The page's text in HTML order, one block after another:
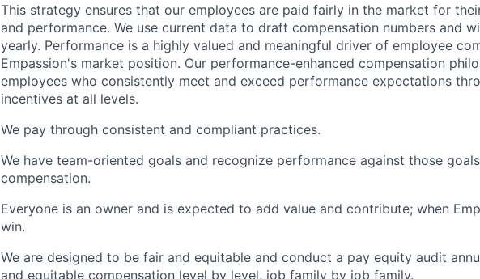
This strategy ensures that our employees are paid fairly in the market for
and performance. We use current data to draft compensation numbers and
yearly. Performance is a highly valued and meaningful driver of employee
Empassion's market position. Our performance-enhanced compensation
employees who consistently meet and exceed performance expectations
incentives at all levels.
We pay through consistent and compliant practices.
We have team-oriented goals and recognize performance against those
compensation.
Everyone is an owner and is expected to add value and contribute; when
win.
We are designed to be fair and equitable and conduct a pay equity audit
and equitable compensation level by level, job family by job family.